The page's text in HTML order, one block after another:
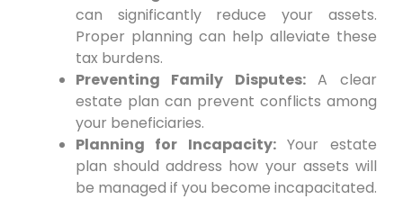
can significantly reduce your assets.
Proper planning can help alleviate these
tax burdens.
Preventing Family Disputes:A clear
estate plan can prevent conflicts among
your beneficiaries.
Planning for Incapacity:Your estate
plan should address how your assets will
be managed if you become incapacitated.